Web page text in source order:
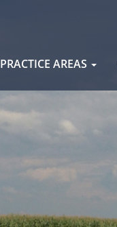
PRACTICE AREAS